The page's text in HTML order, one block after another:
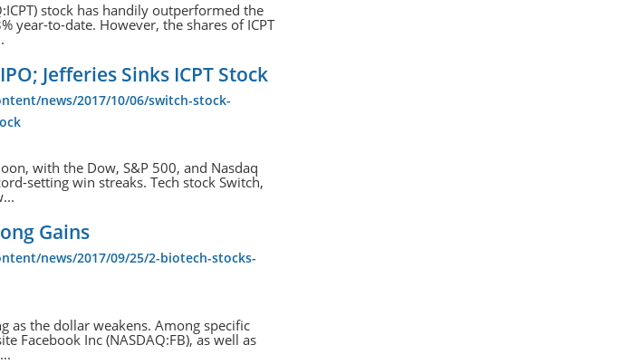
stock has handily outperformed the
year-to-date. However, the shares of ICPT
Jefferies Sinks ICPT Stock
news/2017/10/06/switch-stock-
with the Dow, S&P 500, and Nasdaq
setting win streaks. Tech stock Switch,
Gains
news/2017/09/25/2-biotech-stocks-
as the dollar weakens. Among specific
Facebook Inc (NASDAQ:FB), as well as